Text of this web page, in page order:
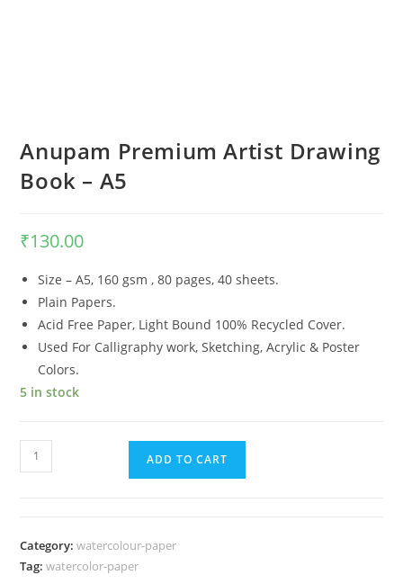
Anupam Premium Artist Drawing
Book – A5
₹130.00
Size – A5, 160 gsm , 80 pages, 40 sheets.
Plain Papers.
Acid Free Paper, Light Bound 100% Recycled Cover.
Used For Calligraphy work, Sketching, Acrylic & Poster
Colors.
5 in stock
Anupam
Premium
Book
-
ADD TO CART
Category:watercolour-paper
Tag:watercolor-paper